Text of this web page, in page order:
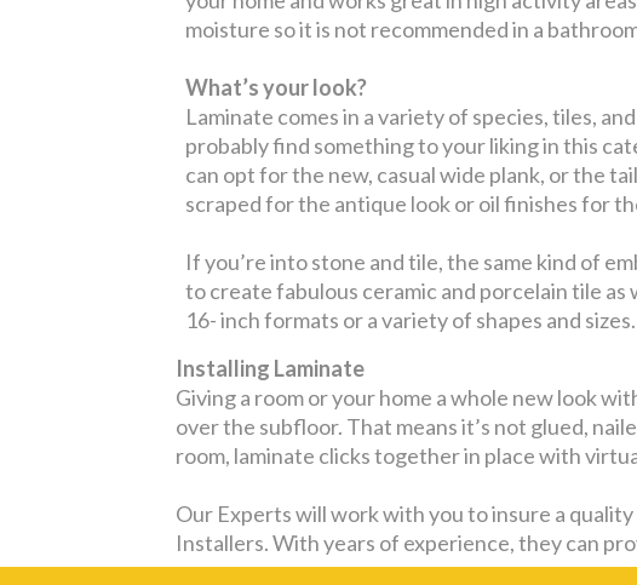
moisture so it is not recommended in a
What’s your look?
Laminate comes in a variety of species, tiles,
probably find something to your liking in this
can opt for the new, casual wide plank, or the
scraped for the antique look or oil finishes for
If you’re into stone and tile, the same kind of
to create fabulous ceramic and porcelain tile
16- inch formats or a variety of shapes and sizes.
Installing Laminate
Giving a room or your home a whole new look
over the subfloor. That means it’s not glued,
room, laminate clicks together in place with
Our Experts will work with you to insure a
Installers. With years of experience, they can